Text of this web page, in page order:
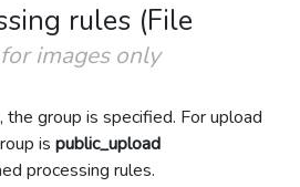
rules (File
for images only
group is specified. For upload
is public_upload
processing rules.